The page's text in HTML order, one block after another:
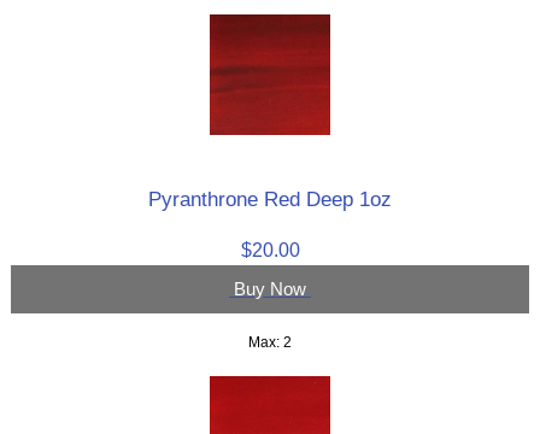
Pyranthrone Red Deep 1oz
$20.00
Buy Now
Max: 2